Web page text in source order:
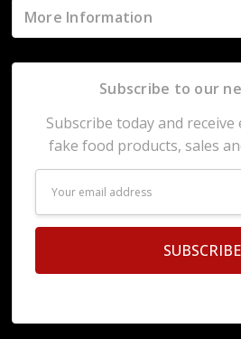
More Information
Subscribe to our
Subscribe today and
fake food products, sales
Address